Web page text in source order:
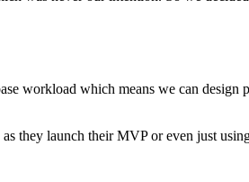
workload which means we can design
they launch their MVP or even just